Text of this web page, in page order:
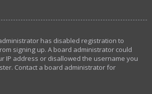
has disabled registration to
signing up. A board administrator could
IP address or disallowed the username you
Contact a board administrator for